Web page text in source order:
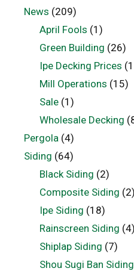
News (209)
April Fools (1)
Green Building (26)
Ipe Decking Prices
Mill Operations (15)
Sale(1)
Wholesale Decking
Pergola (4)
Siding (64)
Black Siding (2)
Composite Siding (2)
Ipe Siding (18)
Rainscreen Siding (4)
Shiplap Siding (7)
Shou Sugi Ban Siding